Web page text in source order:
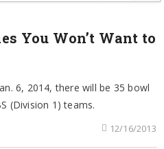
You Won’t Want to
6, 2014, there will be 35 bowl
(Division 1) teams.
12/16/2013